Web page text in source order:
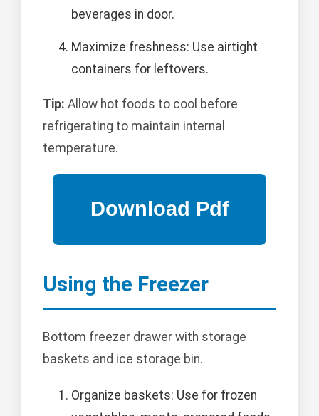
beverages in door.
Maximize freshness: Use airtight
containers for leftovers.
Tip: Allow hot foods to cool before
refrigerating to maintain internal
temperature.
Using the Freezer
Bottom freezer drawer with storage
baskets and ice storage bin.
Organize baskets: Use for frozen